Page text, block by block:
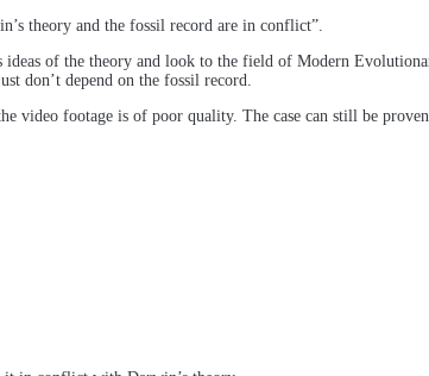
theory and the fossil record are in conflict”.
of the theory and look to the field of Modern
don’t depend on the fossil record.
video footage is of poor quality. The case can still be